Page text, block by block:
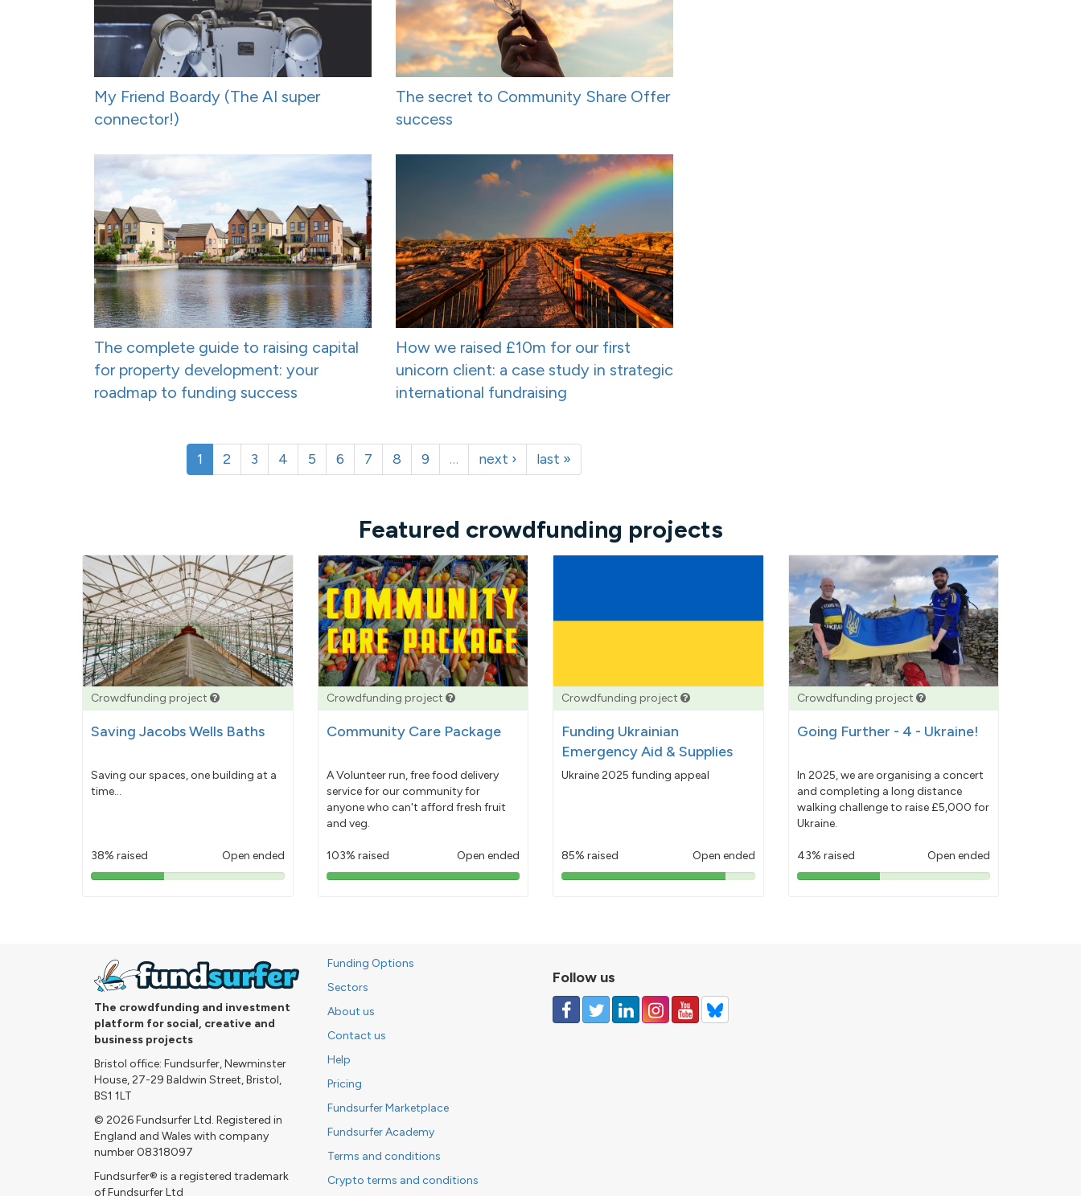
My Friend Boardy (The AI super
connector!)
The secret to Community Share Offer
success
The complete guide to raising capital
for property development: your
roadmap to funding success
How we raised £10m for our first
unicorn client: a case study in strategic
international fundraising
1 2 3 4 5 6 7 8 9 … next › last »
Featured crowdfunding projects
Crowdfunding project
Saving Jacobs Wells Baths
Saving our spaces, one building at a
time...
38% raised Open ended
38%
Crowdfunding project
Community Care Package
A Volunteer run, free food delivery
service for our community for
anyone who can't afford fresh fruit
and veg.
103% raised Open ended
103%
Crowdfunding project
Funding Ukrainian
Emergency Aid & Supplies
Ukraine 2025 funding appeal
85% raised Open ended
85%
Crowdfunding project
Going Further - 4 - Ukraine!
In 2025, we are organising a concert
and completing a long distance
walking challenge to raise £5,000 for
Ukraine.
43% raised Open ended
43%
The crowdfunding and investment
platform for social, creative and
business projects
Bristol office: Fundsurfer, Newminster
House, 27-29 Baldwin Street, Bristol,
BS1 1LT
© 2026 Fundsurfer Ltd. Registered in
England and Wales with company
number 08318097
Fundsurfer® is a registered trademark
of Fundsurfer Ltd
Funding Options
Sectors
About us
Contact us
Help
Pricing
Fundsurfer Marketplace
Fundsurfer Academy
Terms and conditions
Crypto terms and conditions
Follow us